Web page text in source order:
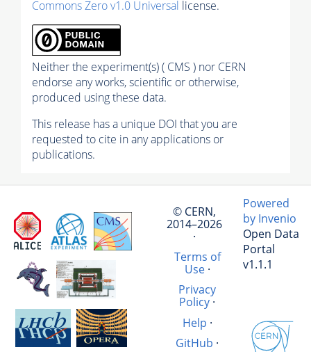
Commons Zero v1.0 Universal license.
Neither the experiment(s) ( CMS ) nor CERN
endorse any works, scientific or otherwise,
produced using these data.
This release has a unique DOI that you are
requested to cite in any applications or
publications.
© CERN,
2014–2026
·
Terms of
Use·
Privacy
Policy ·
Help ·
GitHub ·
Powered
by Invenio
Open Data
Portal
v1.1.1